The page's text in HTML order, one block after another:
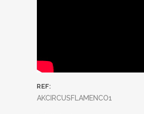
REF:
AKCIRCUSFLAMENCO1